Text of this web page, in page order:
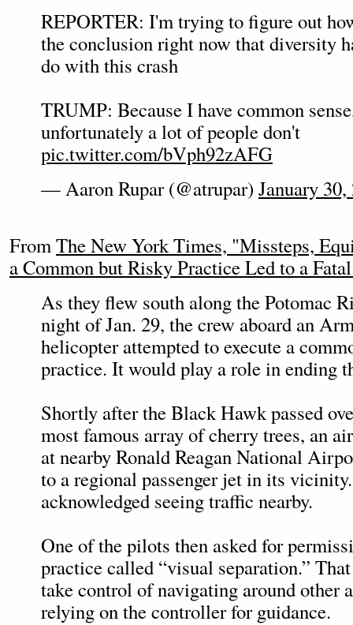
REPORTER: I'm trying to figure out
the conclusion right now that diversity
do with this crash
TRUMP: Because I have common
unfortunately a lot of people don't
pic.twitter.com/bVph92zAFG
— Aaron Rupar (@atrupar) January 30,
FromThe New York Times, "Missteps,
a Common but Risky Practice Led to a
As they flew south along the Potomac
night of Jan. 29, the crew aboard an
helicopter attempted to execute a
practice. It would play a role in ending
Shortly after the Black Hawk passed
most famous array of cherry trees, an
at nearby Ronald Reagan National
to a regional passenger jet in its
acknowledged seeing traffic nearby.
One of the pilots then asked for
practice called “visual separation.”
take control of navigating around other
relying on the controller for guidance.